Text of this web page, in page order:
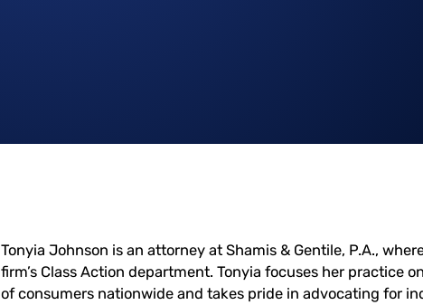
Tonyia Johnson is an attorney at Shamis & Gentile, P.A.,
firm’s Class Action department. Tonyia focuses her practice
of consumers nationwide and takes pride in advocating for